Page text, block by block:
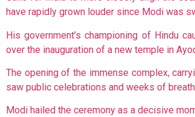
have rapidly grown louder since Modi was
His government’s championing of Hindu
over the inauguration of a new temple in
The opening of the immense complex,
saw public celebrations and weeks of
Modi hailed the ceremony as a decisive